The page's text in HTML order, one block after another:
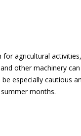
for agricultural
other machinery
especially cautious
months.